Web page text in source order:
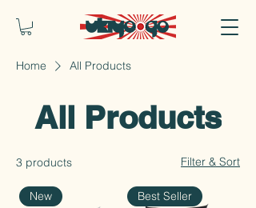
Home All Products
All Products
3 products Filter & Sort
New Best Seller